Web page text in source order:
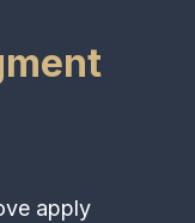
apply